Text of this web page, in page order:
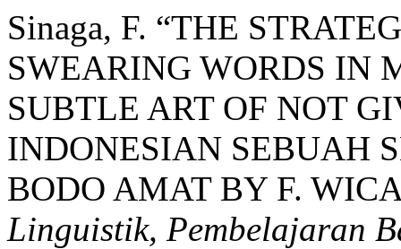
Sinaga, F. “THE
SWEARING WORDS IN
SUBTLE ART OF NOT
INDONESIAN SEBUAH
BODO AMAT BY F.
Linguistik, Pembelajaran